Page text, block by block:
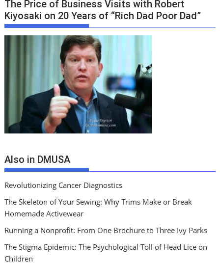
The Price of Business Visits with Robert
Kiyosaki on 20 Years of “Rich Dad Poor Dad”
Also in DMUSA
Revolutionizing Cancer Diagnostics
The Skeleton of Your Sewing: Why Trims Make or Break
Homemade Activewear
Running a Nonprofit: From One Brochure to Three Ivy Parks
The Stigma Epidemic: The Psychological Toll of Head Lice on
Children